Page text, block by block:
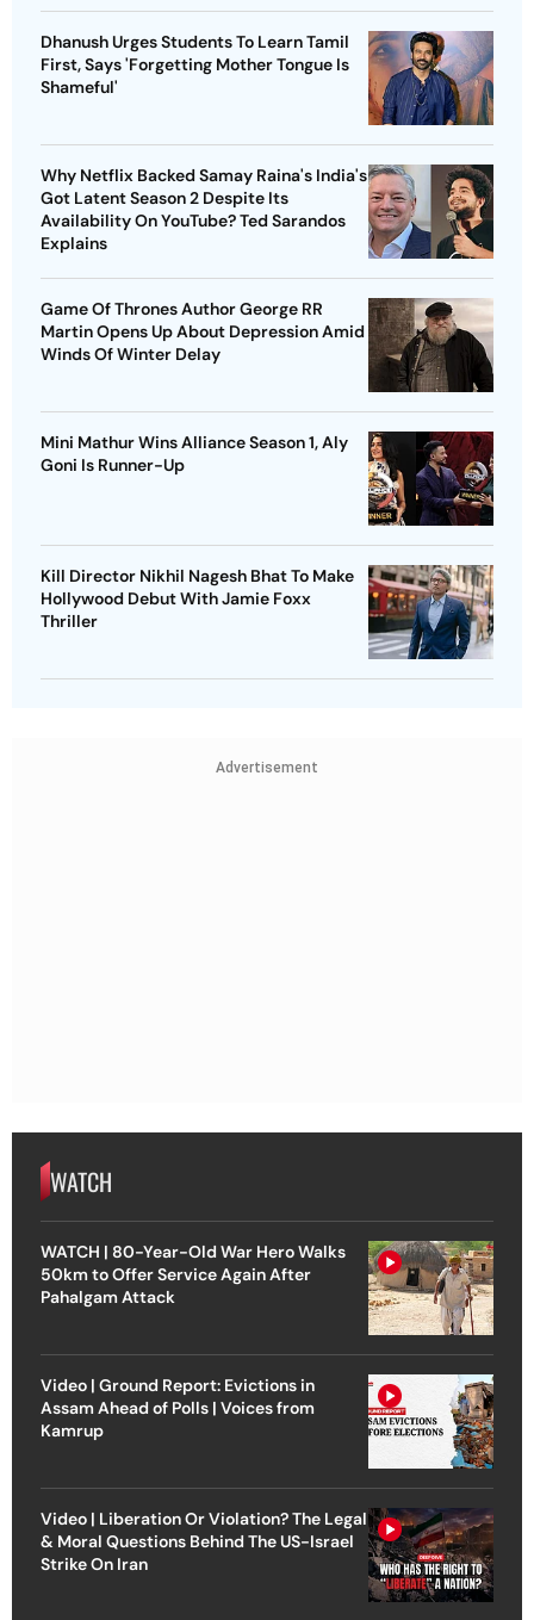
Dhanush Urges Students To Learn Tamil
First, Says 'Forgetting Mother Tongue Is
Shameful'
Why Netflix Backed Samay Raina's India's
Got Latent Season 2 Despite Its
Availability On YouTube? Ted Sarandos
Explains
Game Of Thrones Author George RR
Martin Opens Up About Depression Amid
Winds Of Winter Delay
Mini Mathur Wins Alliance Season 1, Aly
Goni Is Runner-Up
Kill Director Nikhil Nagesh Bhat To Make
Hollywood Debut With Jamie Foxx
Thriller
Advertisement
WATCH
WATCH | 80-Year-Old War Hero Walks
50km to Offer Service Again After
Pahalgam Attack
Video | Ground Report: Evictions in
Assam Ahead of Polls | Voices from
Kamrup
Video | Liberation Or Violation? The Legal
& Moral Questions Behind The US-Israel
Strike On Iran